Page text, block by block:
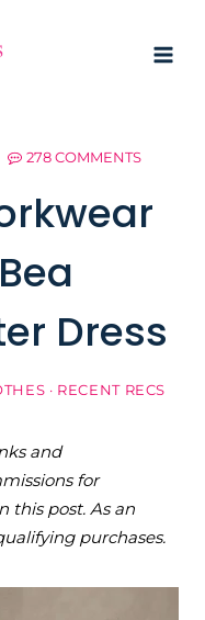
278 COMMENTS
Dress
· RECENT RECS
and
for
this post. As an
purchases.